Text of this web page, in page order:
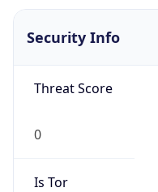
Security Info
Threat Score
0
Is Tor